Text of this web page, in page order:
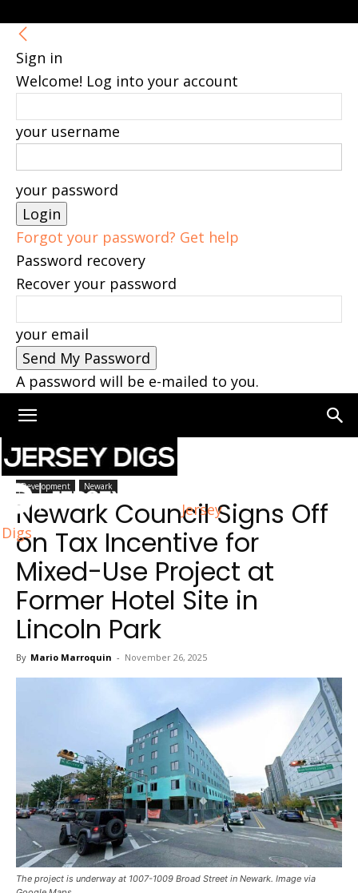
Sign in
Welcome! Log into your account
your username
your password
Forgot your password? Get help
Password recovery
Recover your password
your email
A password will be e-mailed to you.
Jersey
Digs
Home Newark
Development Newark
Newark Council Signs Off
on Tax Incentive for
Mixed-Use Project at
Former Hotel Site in
Lincoln Park
By Mario Marroquin - November 26, 2025
The project is underway at 1007-1009 Broad Street in Newark. Image via